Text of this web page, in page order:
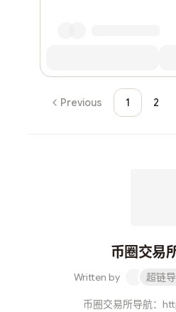
Previous 1 2
币圈交易
Written by 超链
币圈交易所导航：